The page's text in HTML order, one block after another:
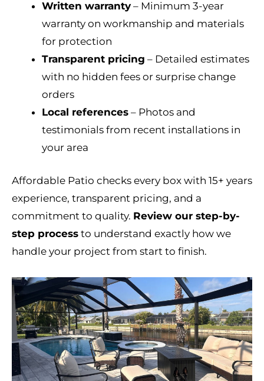
Written warranty – Minimum 3-year
warranty on workmanship and materials
for protection
Transparent pricing – Detailed estimates
with no hidden fees or surprise change
orders
Local references – Photos and
testimonials from recent installations in
your area
Affordable Patio checks every box with 15+ years
experience, transparent pricing, and a
commitment to quality. Review our step-by-
step process to understand exactly how we
handle your project from start to finish.